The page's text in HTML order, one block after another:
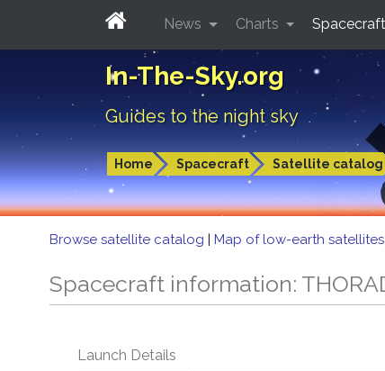
In-The-Sky.org
Guides to the night sky
Home Spacecraft Satellite catalog
News Charts Spacecraft
Browse satellite catalog | Map of low-earth satellites
Spacecraft information:
Launch Details